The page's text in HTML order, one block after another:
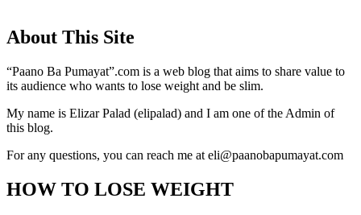
About This Site
“Paano Ba Pumayat”.com is a web blog that aims to share value to
its audience who wants to lose weight and be slim.
My name is Elizar Palad (elipalad) and I am one of the Admin of
this blog.
For any questions, you can reach me at eli@paanobapumayat.com
HOW TO LOSE WEIGHT